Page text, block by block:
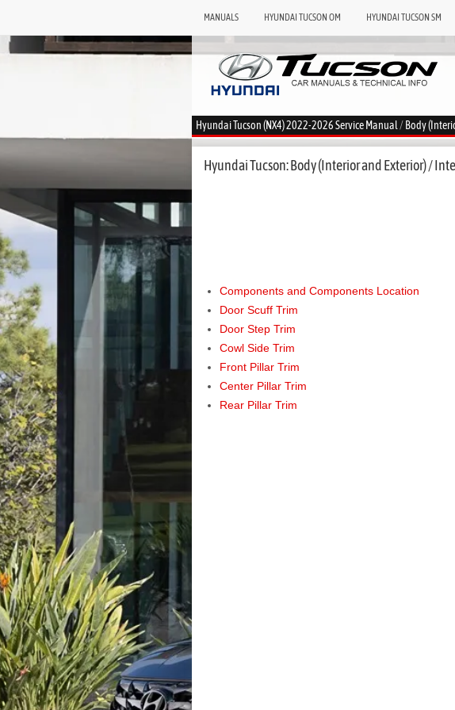
MANUALS HYUNDAI TUCSON OM HYUNDAI TUCSON SM
Hyundai Tucson (NX4) 2022-2026 Service Manual/Body
Hyundai Tucson: Body (Interior and Exterior) /
Components and Components Location
Door Scuff Trim
Door Step Trim
Cowl Side Trim
Front Pillar Trim
Center Pillar Trim
Rear Pillar Trim